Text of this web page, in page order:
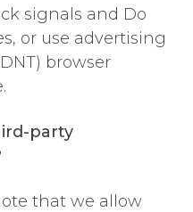
signals and Do
or use advertising
browser
party
that we allow